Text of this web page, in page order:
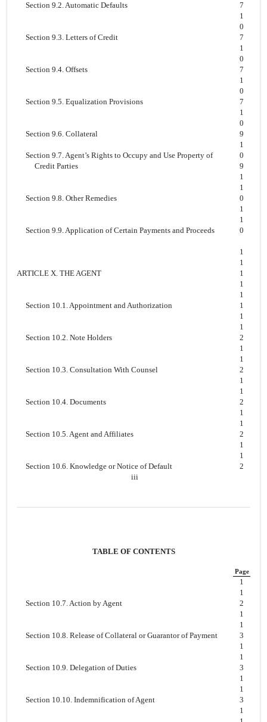
Section 9.2. Automatic Defaults
7
Section 9.3. Letters of Credit
1
0
7
Section 9.4. Offsets
1
0
7
Section 9.5. Equalization Provisions
1
0
7
Section 9.6. Collateral
1
0
9
Section 9.7. Agent’s Rights to Occupy and Use Property of
Credit Parties
1
0
9
Section 9.8. Other Remedies
1
1
0
Section 9.9. Application of Certain Payments and Proceeds
1
1
0
ARTICLE X. THE AGENT
1
1
1
Section 10.1. Appointment and Authorization
1
1
1
Section 10.2. Note Holders
1
1
2
Section 10.3. Consultation With Counsel
1
1
2
Section 10.4. Documents
1
1
2
Section 10.5. Agent and Affiliates
1
1
2
Section 10.6. Knowledge or Notice of Default
1
1
2
iii
TABLE OF CONTENTS
Page
Section 10.7. Action by Agent
1
1
2
Section 10.8. Release of Collateral or Guarantor of Payment
1
1
3
Section 10.9. Delegation of Duties
1
1
3
Section 10.10. Indemnification of Agent
1
1
3
1